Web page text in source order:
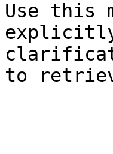
Use this
explicitly